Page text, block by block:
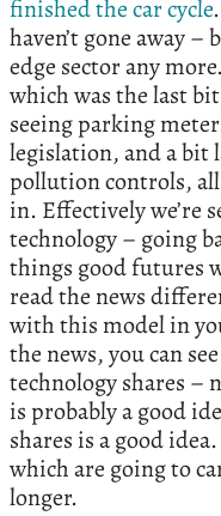
finished the car cycle
haven’t gone away
edge sector any
which was the last
seeing parking
legislation, and a bit
pollution controls,
in. Effectively we’re
technology – going
things good futures
read the news
with this model in
the news, you can
technology shares –
is probably a good
shares is a good
which are going to
longer.